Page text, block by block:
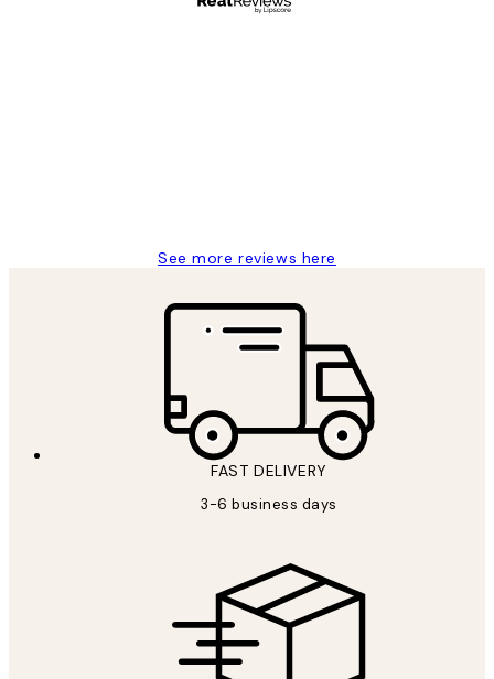
See more reviews here
FAST DELIVERY
3-6 business days